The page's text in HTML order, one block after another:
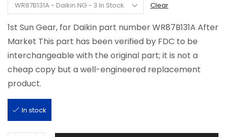
Clear
1st Sun Gear, for Daikin part number WR87B131A After
Market This part has been verified by FDC to be
interchangeable with the original part; it is not a
cheap copy but a well-engineered replacement
product.
In stock